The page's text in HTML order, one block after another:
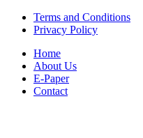
Terms and Conditions
Privacy Policy
Home
About Us
E-Paper
Contact